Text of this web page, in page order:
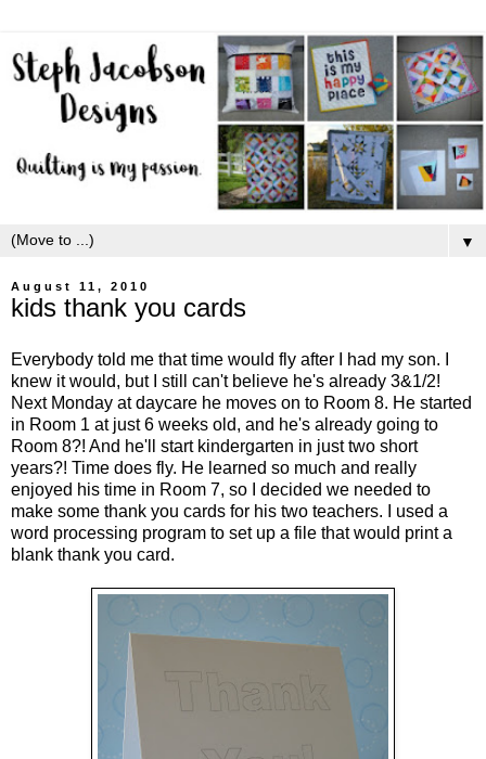
▼
August 11, 2010
kids thank you cards
Everybody told me that time would fly after I had my son. I
knew it would, but I still can't believe he's already 3&1/2!
Next Monday at daycare he moves on to Room 8. He started
in Room 1 at just 6 weeks old, and he's already going to
Room 8?! And he'll start kindergarten in just two short
years?! Time does fly. He learned so much and really
enjoyed his time in Room 7, so I decided we needed to
make some thank you cards for his two teachers. I used a
word processing program to set up a file that would print a
blank thank you card.